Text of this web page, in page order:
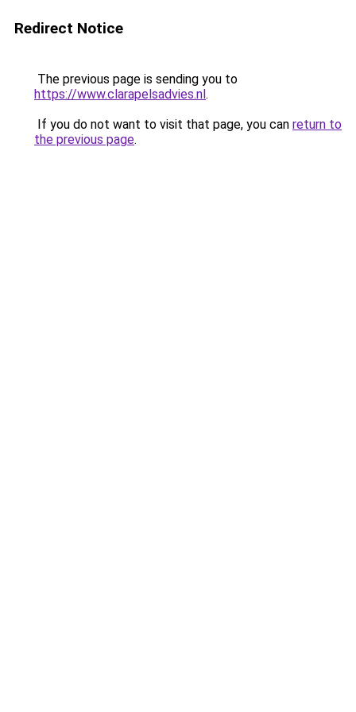
Redirect Notice
The previous page is sending you to
https://www.clarapelsadvies.nl.
If you do not want to visit that page, you can return to
the previous page.